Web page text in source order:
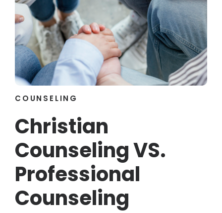
COUNSELING
Christian
Counseling VS.
Professional
Counseling